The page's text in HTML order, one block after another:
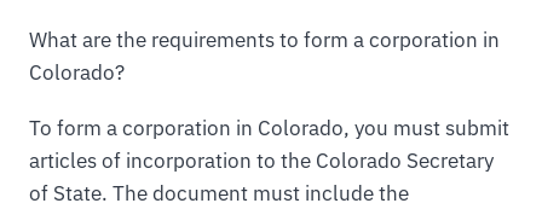
What are the requirements to form a corporation in
Colorado?
To form a corporation in Colorado, you must submit
articles of incorporation to the Colorado Secretary
of State. The document must include the